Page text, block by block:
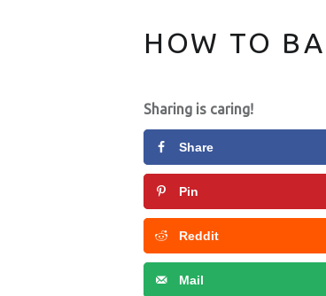
Easy recipes and topping ideas for homemade Pizza.
HOW TO
Sharing is caring!
Share
Pin
Reddit
Mail